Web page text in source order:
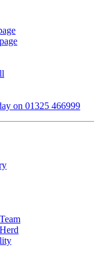
on 01325 466999